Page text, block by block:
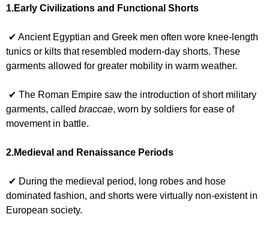
1.Early Civilizations and Functional Shorts
✔ Ancient Egyptian and Greek men often wore knee-length
tunics or kilts that resembled modern-day shorts. These
garments allowed for greater mobility in warm weather.
✔ The Roman Empire saw the introduction of short military
garments, called braccae, worn by soldiers for ease of
movement in battle.
2.Medieval and Renaissance Periods
✔ During the medieval period, long robes and hose
dominated fashion, and shorts were virtually non-existent in
European society.